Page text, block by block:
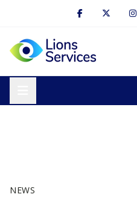
NEWS